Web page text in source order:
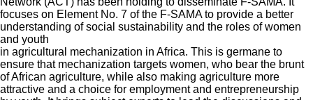
focuses on Element No. 7 of the F-SAMA to provide a better
understanding of social sustainability and the roles of women
and youth
in agricultural mechanization in Africa. This is germane to
ensure that mechanization targets women, who bear the brunt
of African agriculture, while also making agriculture more
attractive and a choice for employment and entrepreneurship